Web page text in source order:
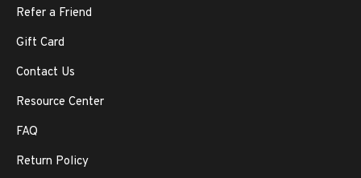
Refer a Friend
Gift Card
Contact Us
Resource Center
FAQ
Return Policy